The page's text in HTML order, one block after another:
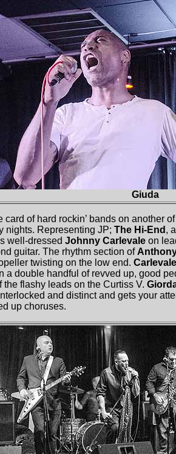
Giuda
card of hard rockin’ bands on another
nights. Representing JP; The Hi-End ,
well-dressed Johnny Carlevale on
guitar. The rhythm section of
twisting on the low end. Carlevale
a double handful of revved up, good
the flashy leads on the Curtiss V.
and distinct and gets your
up choruses.